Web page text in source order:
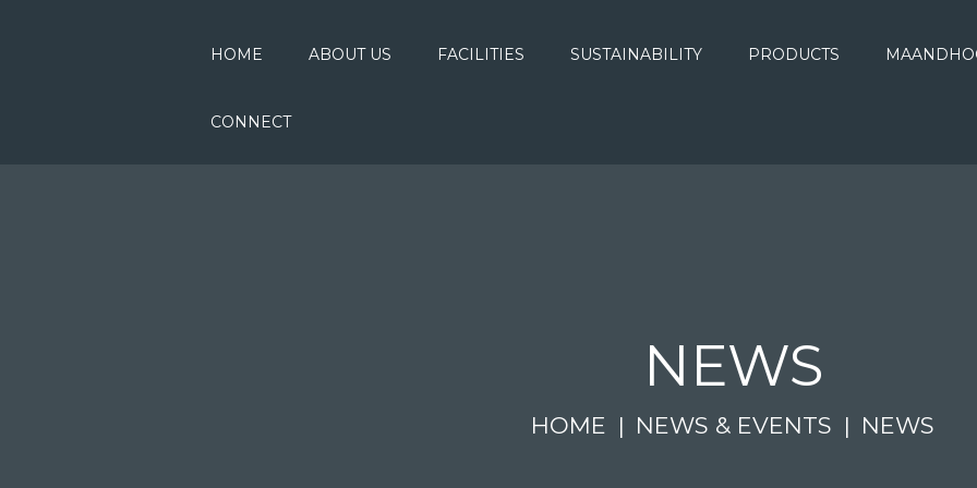
HOME ABOUT US FACILITIES SUSTAINABILITY PRODUCTS
CONNECT
NEWS
HOME NEWS & EVENTS NEWS